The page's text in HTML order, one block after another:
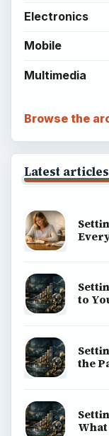
Electronics
Mobile
Multimedia
Browse the
Latest articles
to
the